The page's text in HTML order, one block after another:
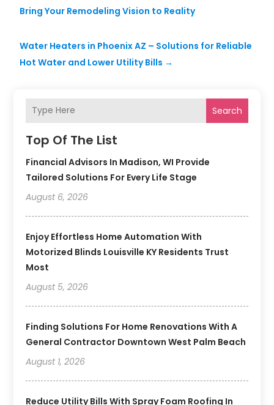
Search
Top Of The List
Financial Advisors In Madison, WI Provide
Tailored Solutions For Every Life Stage
August 6, 2026
Enjoy Effortless Home Automation With
Motorized Blinds Louisville KY Residents Trust
Most
August 5, 2026
Finding Solutions For Home Renovations With A
General Contractor Downtown West Palm Beach
August 1, 2026
Reduce Utility Bills With Spray Foam Roofing In
Bring Your Remodeling Vision to Reality
Water Heaters in Phoenix AZ – Solutions for Reliable
Hot Water and Lower Utility Bills →